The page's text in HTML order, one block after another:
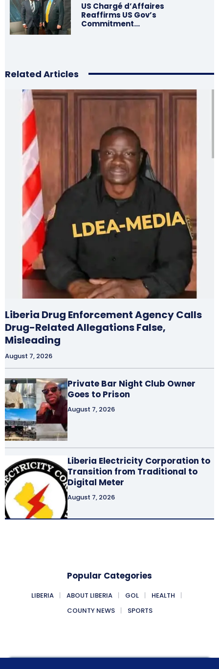
US Chargé d’Affaires
Reaffirms US Gov’s
Commitment…
Related Articles
Liberia Drug Enforcement Agency Calls
Drug-Related Allegations False,
Misleading
August 7, 2026
Private Bar Night Club Owner
Goes to Prison
August 7, 2026
Liberia Electricity Corporation to
Transition from Traditional to
Digital Meter
August 7, 2026
Popular Categories
LIBERIA ABOUT LIBERIA GOL
HEALTH
COUNTY NEWS
SPORTS